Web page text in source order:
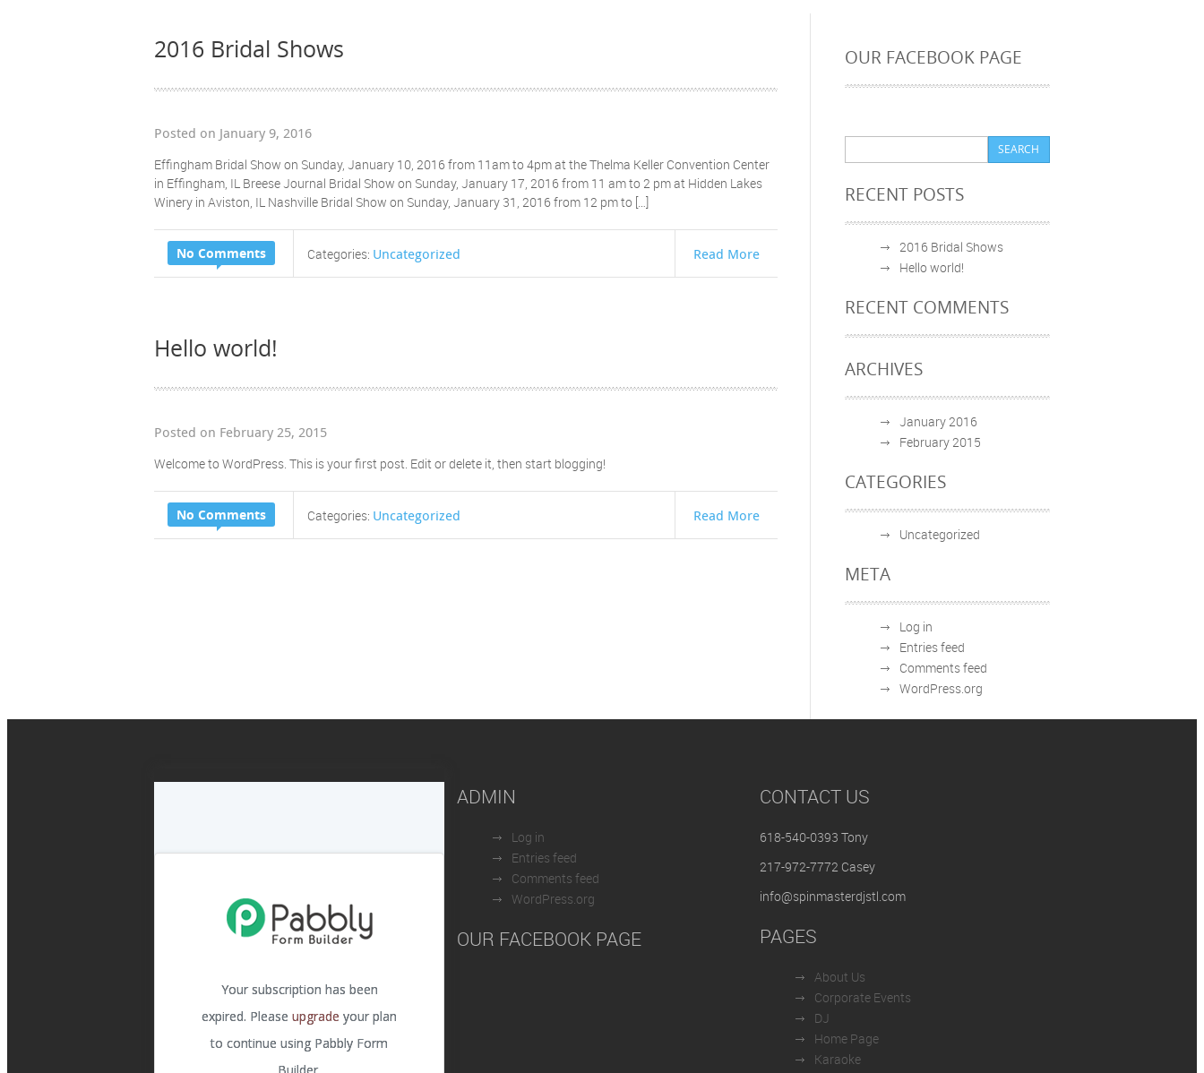
2016 Bridal Shows
Posted on January 9, 2016
Effingham Bridal Show on Sunday, January 10, 2016 from 11am to 4pm at the Thelma Keller Convention Center
in Effingham, IL Breese Journal Bridal Show on Sunday, January 17, 2016 from 11 am to 2 pm at Hidden Lakes
Winery in Aviston, IL Nashville Bridal Show on Sunday, January 31, 2016 from 12 pm to […]
No Comments Read More
Categories: Uncategorized
Hello world!
Posted on February 25, 2015
Welcome to WordPress. This is your first post. Edit or delete it, then start blogging!
No Comments Read More
Categories: Uncategorized
OUR FACEBOOK PAGE
RECENT POSTS
2016 Bridal Shows
Hello world!
RECENT COMMENTS
ARCHIVES
January 2016
February 2015
CATEGORIES
Uncategorized
META
Log in
Entries feed
Comments feed
WordPress.org
ADMIN
Log in
Entries feed
Comments feed
WordPress.org
OUR FACEBOOK PAGE
CONTACT US
618-540-0393 Tony
217-972-7772 Casey
info@spinmasterdjstl.com
PAGES
About Us
Corporate Events
DJ
Home Page
Karaoke